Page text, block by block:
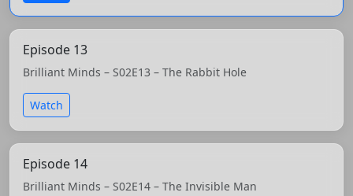
Episode 13
Brilliant Minds – S02E13 – The Rabbit Hole
Watch
Episode 14
Brilliant Minds – S02E14 – The Invisible Man